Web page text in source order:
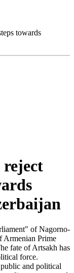
towards
reject
of Nagorno-
Armenian Prime
fate of Artsakh has
force.
and political